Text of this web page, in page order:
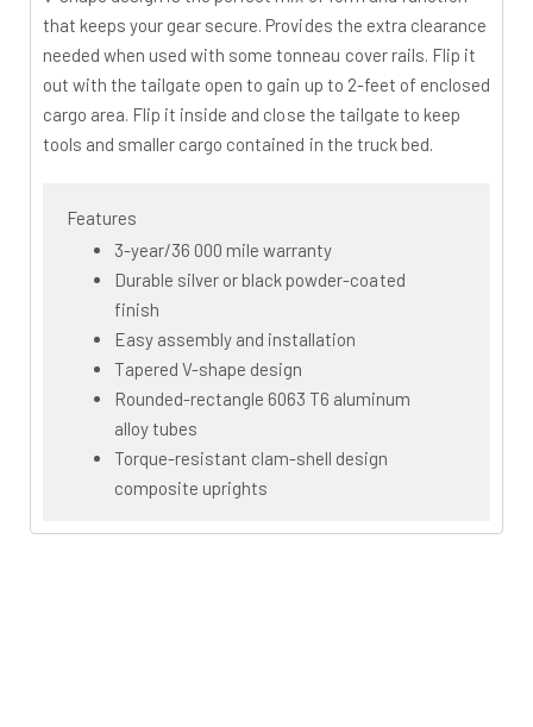
that keeps your gear secure. Provides the extra clearance
needed when used with some tonneau cover rails. Flip it
out with the tailgate open to gain up to 2-feet of enclosed
cargo area. Flip it inside and close the tailgate to keep
tools and smaller cargo contained in the truck bed.
Features
3-year/36 000 mile warranty
Durable silver or black powder-coated
finish
Easy assembly and installation
Tapered V-shape design
Rounded-rectangle 6063 T6 aluminum
alloy tubes
Torque-resistant clam-shell design
composite uprights